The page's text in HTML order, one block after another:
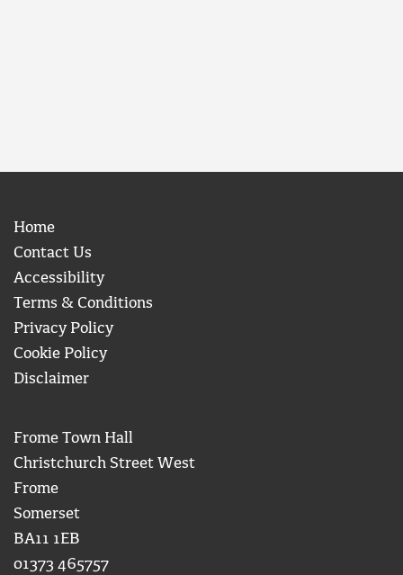
Home
Contact Us
Accessibility
Terms & Conditions
Privacy Policy
Cookie Policy
Disclaimer
Frome Town Hall
Christchurch Street West
Frome
Somerset
BA11 1EB
01373 465757